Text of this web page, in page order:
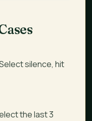
silence, hit
the last 3